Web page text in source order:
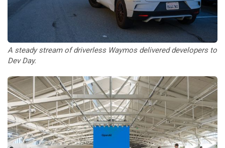
A steady stream of driverless Waymos delivered developers to
Dev Day.